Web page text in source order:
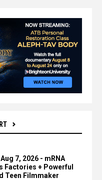
7, 2026 - mRNA
Factories + Powerful
Teen Filmmaker